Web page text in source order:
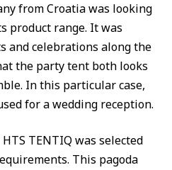
from Croatia was looking
product range. It was
and celebrations along the
the party tent both looks
In this particular case,
for a wedding reception.
TENTIQ was selected
This pagoda